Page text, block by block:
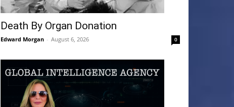
Death By Organ Donation
Edward Morgan - August 6, 2026 0